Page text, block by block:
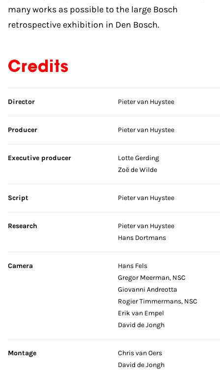
many works as possible to the large Bosch
retrospective exhibition in Den Bosch.
Credits
Skip credits
Director Pieter van Huystee
Producer Pieter van Huystee
Executive producer
Lotte Gerding
Zoë de Wilde
Script Pieter van Huystee
Research
Pieter van Huystee
Hans Dortmans
Camera
Hans Fels
Gregor Meerman, NSC
Giovanni Andreotta
Rogier Timmermans, NSC
Erik van Empel
David de Jongh
Montage
Chris van Oers
David de Jongh